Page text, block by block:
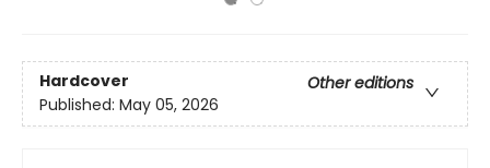
Hardcover
Other editions
Published: May 05, 2026